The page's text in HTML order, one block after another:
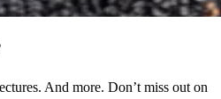
And more. Don’t miss out on